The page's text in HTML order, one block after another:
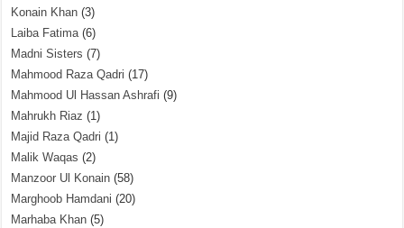
Konain Khan (3)
Laiba Fatima(6)
Madni Sisters (7)
Mahmood Raza Qadri (17)
Mahmood Ul Hassan Ashrafi (9)
Mahrukh Riaz (1)
Majid Raza Qadri (1)
Malik Waqas (2)
Manzoor Ul Konain (58)
Marghoob Hamdani (20)
Marhaba Khan (5)